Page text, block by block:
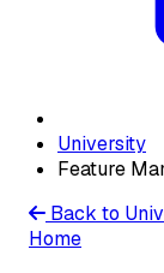
University
Feature
Back to
Home